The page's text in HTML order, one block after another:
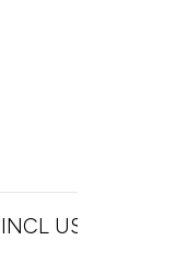
USE OF